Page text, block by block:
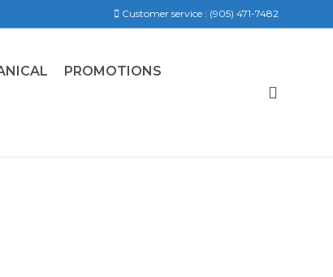
Customer service : (905) 471-7482
PROMOTIONS